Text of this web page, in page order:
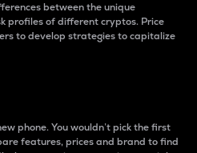
between the unique
profiles of different cryptos. Price
to develop strategies to capitalize
phone. You wouldn’t pick the first
features, prices and brand to find